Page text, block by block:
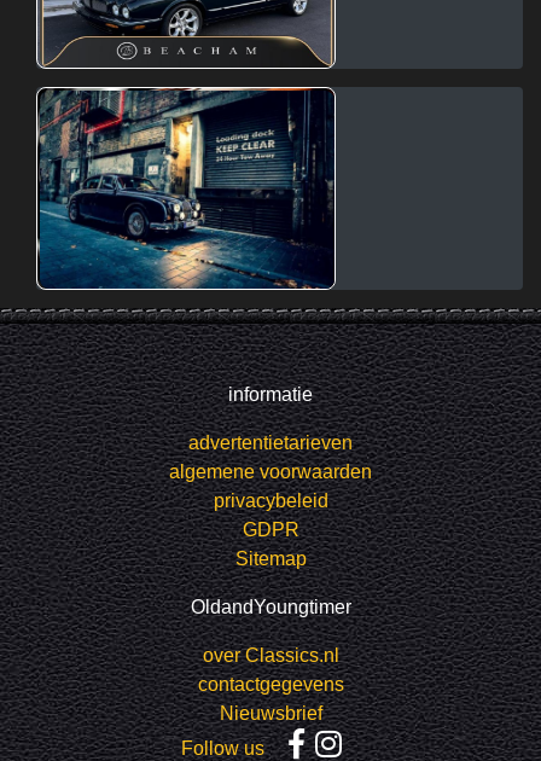
informatie
advertentietarieven
algemene voorwaarden
privacybeleid
GDPR
Sitemap
OldandYoungtimer
over Classics.nl
contactgegevens
Nieuwsbrief
Follow us